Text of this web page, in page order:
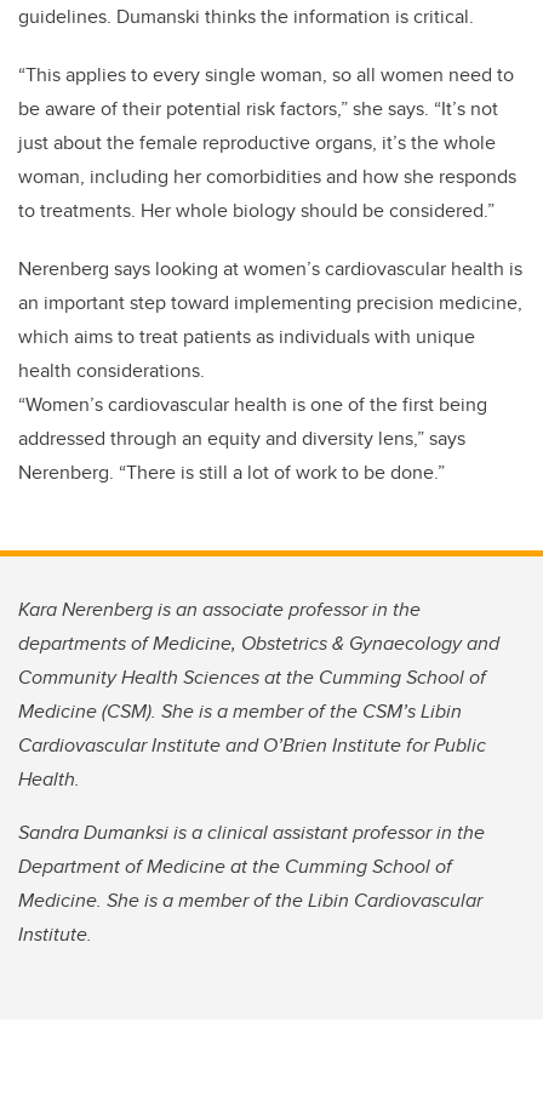
guidelines. Dumanski thinks the information is critical.
“This applies to every single woman, so all women need to
be aware of their potential risk factors,” she says. “It’s not
just about the female reproductive organs, it’s the whole
woman, including her comorbidities and how she responds
to treatments. Her whole biology should be considered.”
Nerenberg says looking at women’s cardiovascular health is
an important step toward implementing precision medicine,
which aims to treat patients as individuals with unique
health considerations.
“Women’s cardiovascular health is one of the first being
addressed through an equity and diversity lens,” says
Nerenberg. “There is still a lot of work to be done.”
Kara Nerenberg is an associate professor in the
departments of Medicine, Obstetrics & Gynaecology and
Community Health Sciences at the Cumming School of
Medicine (CSM). She is a member of the CSM’s Libin
Cardiovascular Institute and O’Brien Institute for Public
Health.
Sandra Dumanksi is a clinical assistant professor in the
Department of Medicine at the Cumming School of
Medicine. She is a member of the Libin Cardiovascular
Institute.